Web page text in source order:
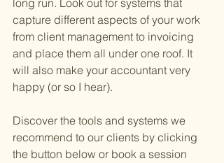
long run. Look out for systems that
capture different aspects of your work
from client management to invoicing
and place them all under one roof. It
will also make your accountant very
happy (or so I hear).
Discover the tools and systems we
recommend to our clients by clicking
the button below or book a session